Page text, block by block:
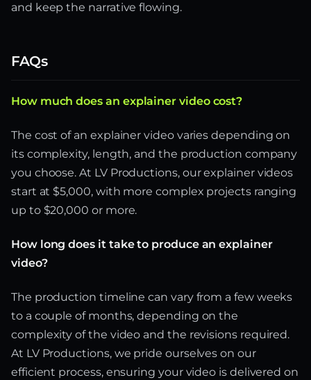
and keep the narrative flowing.
FAQs
How much does an explainer video cost?
The cost of an explainer video varies depending on
its complexity, length, and the production company
you choose. At LV Productions, our explainer videos
start at $5,000, with more complex projects ranging
up to $20,000 or more.
How long does it take to produce an explainer
video?
The production timeline can vary from a few weeks
to a couple of months, depending on the
complexity of the video and the revisions required.
At LV Productions, we pride ourselves on our
efficient process, ensuring your video is delivered on